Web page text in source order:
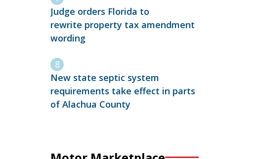
Judge orders Florida to
rewrite property tax amendment
wording
New state septic system
requirements take effect in parts
of Alachua County